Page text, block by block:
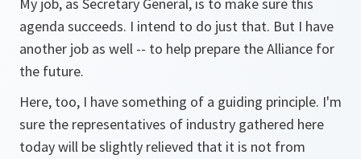
agenda succeeds. I intend to do just that. But I have
another job as well -- to help prepare the Alliance for
the future.
Here, too, I have something of a guiding principle. I'm
sure the representatives of industry gathered here
today will be slightly relieved that it is not from